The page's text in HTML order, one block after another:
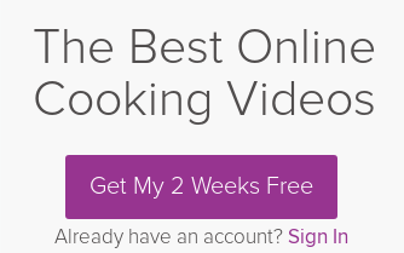
The Best Online
Cooking Videos
Get My 2 Weeks Free
Already have an account? Sign In